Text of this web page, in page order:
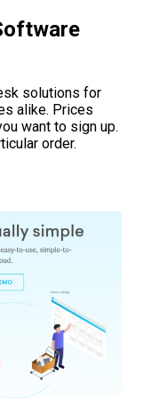
solutions for
alike. Prices
want to sign up.
order.